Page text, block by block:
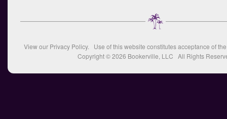
View our Privacy Policy. Use of this website constitutes acceptance of
Copyright © 2026 Bookerville, LLC All Rights